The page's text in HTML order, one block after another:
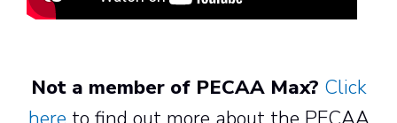
Not a member of PECAA Max? Click